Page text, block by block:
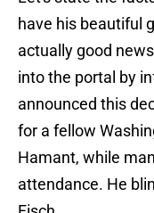
have his beautiful
actually good
into the portal by
announced this
for a fellow
Hamant, while
attendance. He